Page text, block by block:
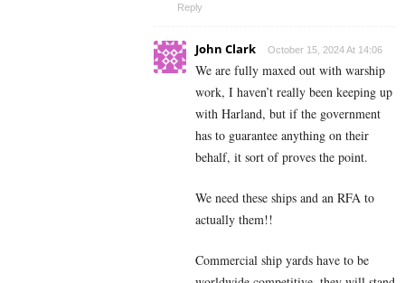
Reply
John Clark October 15, 2024 At 14:06
We are fully maxed out with warship
work, I haven’t really been keeping up
with Harland, but if the government
has to guarantee anything on their
behalf, it sort of proves the point.
We need these ships and an RFA to
actually them!!
Commercial ship yards have to be